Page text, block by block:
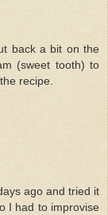
back a bit on the
(sweet tooth) to
recipe.
ago and tried it
I had to improvise